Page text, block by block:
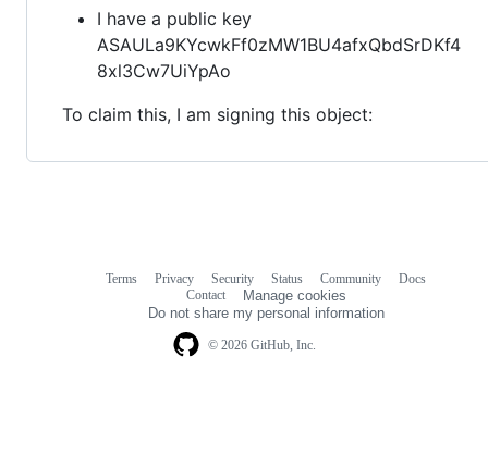
I have a public key
ASAULa9KYcwkFf0zMW1BU4afxQbdSrDKf4
8xl3Cw7UiYpAo
To claim this, I am signing this object:
© 2026 GitHub, Inc.
Terms Privacy Security Status Community
Docs
Contact
Manage cookies
Do not share my personal information